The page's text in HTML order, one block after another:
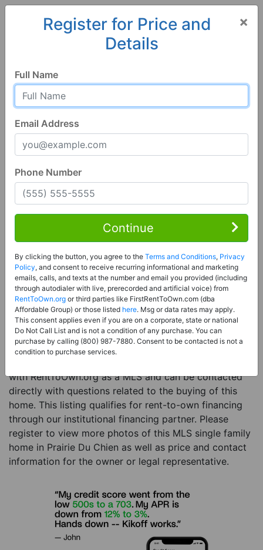
Prairie du Chien
Prairie Du Chien, WI 53821
Contact Seller
Price: Register for Price and Contact info
Sale Type:Rent to Own Financing Eligible (MLS)
Property Type:Single Family Home
Description:This is a listing for a MLS property
eligible for rent-to-own financing. This MLS property
is a 5 beds 2 baths single family home in the city of
with RentToOwn.org as a MLS and can be contacted
directly with questions related to the buying of this
home. This listing qualifies for rent-to-own financing
through our institutional financing partner. Please
register to view more photos of this MLS single family
home in Prairie Du Chien as well as price and contact
information for the owner or legal representative.
×
Register for Price and
Details
Full Name
Email Address
Phone Number
Continue
By clicking the button, you agree to the Terms and Conditions, Privacy
Policy, and consent to receive recurring informational and marketing
emails, calls, and texts at the number and email you provided (including
through autodialer with live, prerecorded and artificial voice) from
RentToOwn.org or third parties like FirstRentToOwn.com (dba
Affordable Group) or those listed here. Msg or data rates may apply.
This consent applies even if you are on a corporate, state or national
Do Not Call List and is not a condition of any purchase. You can
purchase by calling (800) 987-7880. Consent to be contacted is not a
condition to purchase services.